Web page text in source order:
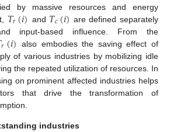
by massive resources and energy
𝑇𝑟(𝑖) and 𝑇𝑐(𝑖) are defined separately
input-based influence. From the
𝑟(𝑖) also embodies the saving effect of
of various industries by mobilizing idle
the repeated utilization of resources. In
on prominent affected industries helps
that drive the transformation of
industries